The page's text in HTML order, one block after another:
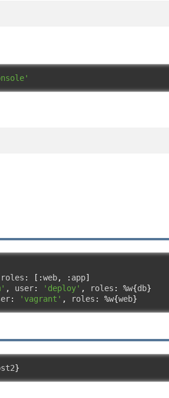
roles : [:web, : app]
, user: 'deploy' , roles : %w{db}
: 'vagrant' , roles : %w{web}
}